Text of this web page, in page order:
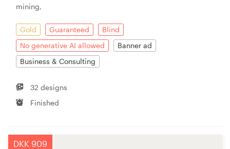
mining,
Gold Guaranteed
Blind
No generative AI allowed
Banner ad
Business & Consulting
32 designs
Finished
DKK 909